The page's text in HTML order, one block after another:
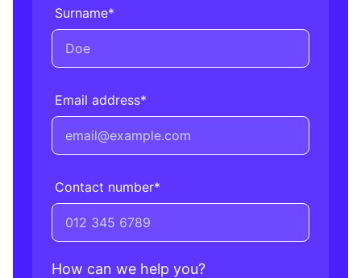
Surname*
Email address*
Contact number*
How can we help you?